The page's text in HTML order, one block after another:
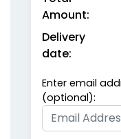
Amount:
Delivery
date:
Enter email
(optional):